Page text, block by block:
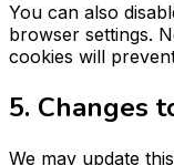
You can also
browser settings.
cookies will
5. Changes
We may update